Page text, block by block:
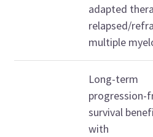
adapted
relapsed/
multiple
Long-term
progression-
survival
with